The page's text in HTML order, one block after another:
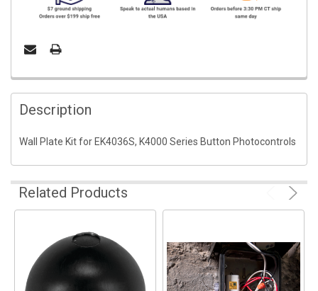
FREQUENTLY
BOUGHT
TOGETHER:
SELECTED
Description
Wall Plate Kit for EK4036S, K4000 Series Button Photocontrols
Related Products